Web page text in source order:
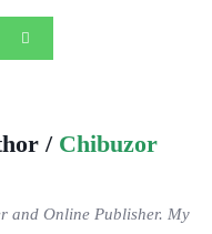
/ Chibuzor
and Online Publisher. My